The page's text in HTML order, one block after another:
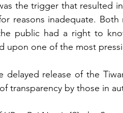
the trigger that resulted
reasons inadequate.
public had a right to
upon one of the most
delayed release of the
transparency by those in